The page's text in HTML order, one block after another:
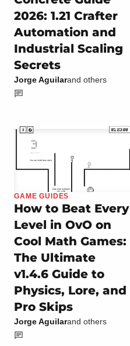
2026: 1.21 Crafter
Automation and
Industrial Scaling
Secrets
Jorge Aguilarand others
GAME GUIDES
How to Beat Every
Level in OvO on
Cool Math Games:
The Ultimate
v1.4.6 Guide to
Physics, Lore, and
Pro Skips
Jorge Aguilarand others